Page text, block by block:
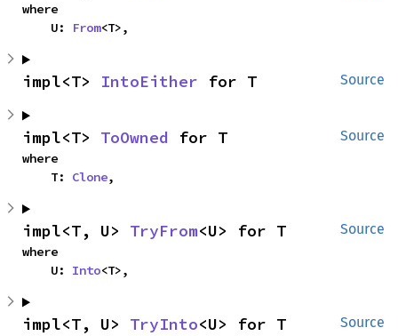
where
    U:
From<T>,
Source
impl<T> IntoEither for T
Source
impl<T> ToOwned for T
where
    T:
Clone,
Source
impl<T, U> TryFrom<U> for T
where
    U:
Into<T>,
Source
impl<T, U> TryInto<U> for T